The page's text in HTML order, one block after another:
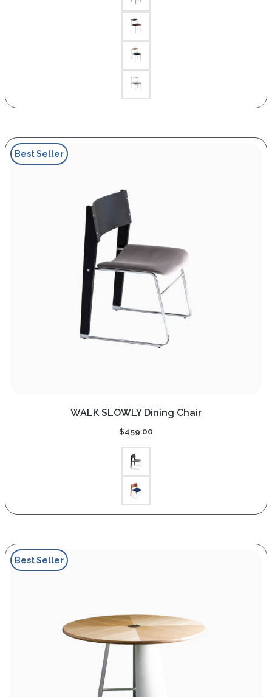
Best Seller
WALK SLOWLY Dining Chair
$459.00
Best Seller